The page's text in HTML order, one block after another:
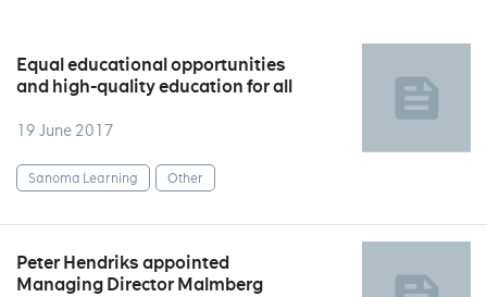
Equal educational opportunities
and high-quality education for all
19 June 2017
Sanoma Learning Other
Peter Hendriks appointed
Managing Director Malmberg